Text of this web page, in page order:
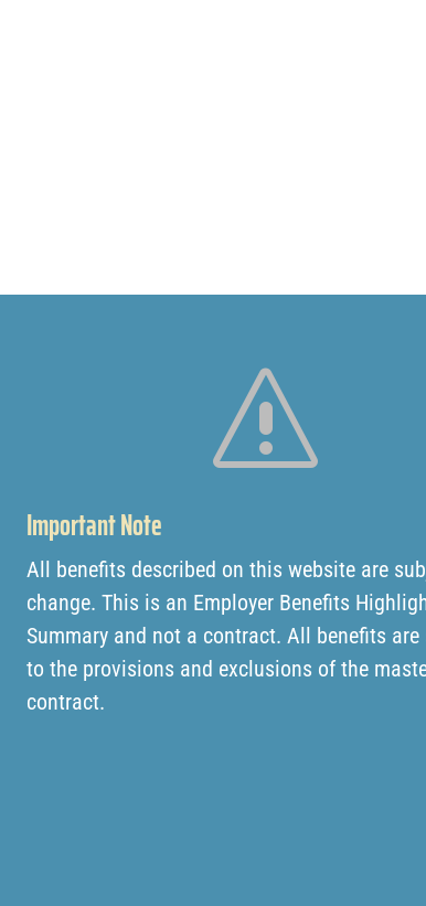
s
Important Note
All benefits described on this website are
change. This is an Employer Benefits
Summary and not a contract. All benefits are
to the provisions and exclusions of the
contract.